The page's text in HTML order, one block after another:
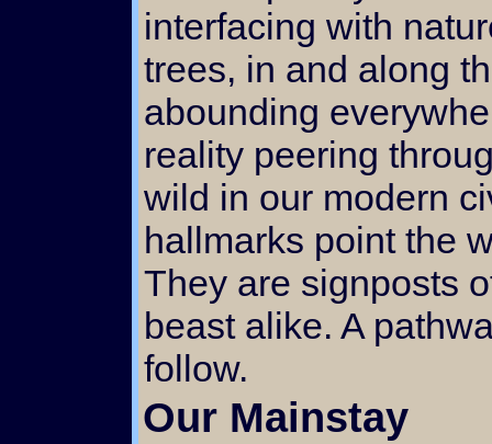
interfacing with
trees, in and along
abounding
reality peering
wild in our modern
hallmarks point the
They are signposts
beast alike. A
follow.
Our Mainstay